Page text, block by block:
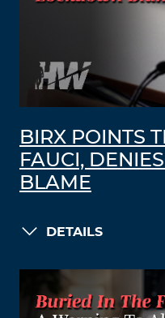
BIRX POINTS
FAUCI,
BLAME
DETAILS